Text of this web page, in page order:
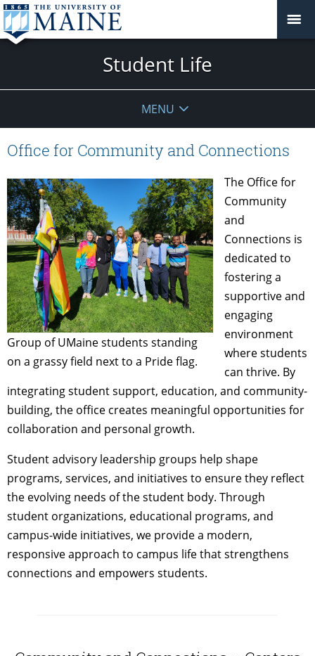
Student Life
MENU
Office for Community and Connections
Group of UMaine students standing
on a grassy field next to a Pride flag.
The Office for
Community
and
Connections is
dedicated to
fostering a
supportive and
engaging
environment
where students
can thrive. By
integrating student support, education, and community-
building, the office creates meaningful opportunities for
collaboration and personal growth.
Student advisory leadership groups help shape
programs, services, and initiatives to ensure they reflect
the evolving needs of the student body. Through
student organizations, educational programs, and
campus-wide initiatives, we provide a modern,
responsive approach to campus life that strengthens
connections and empowers students.